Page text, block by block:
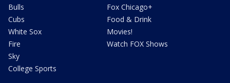
Bulls
Cubs
White Sox
Fire
Sky
College Sports
Fox Chicago+
Food & Drink
Movies!
Watch FOX Shows